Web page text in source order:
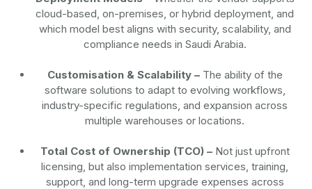
cloud-based, on-premises, or hybrid deployment, and
which model best aligns with security, scalability, and
compliance needs in Saudi Arabia.
Customisation & Scalability –The ability of the
software solutions to adapt to evolving workflows,
industry-specific regulations, and expansion across
multiple warehouses or locations.
Total Cost of Ownership (TCO) –Not just upfront
licensing, but also implementation services, training,
support, and long-term upgrade expenses across